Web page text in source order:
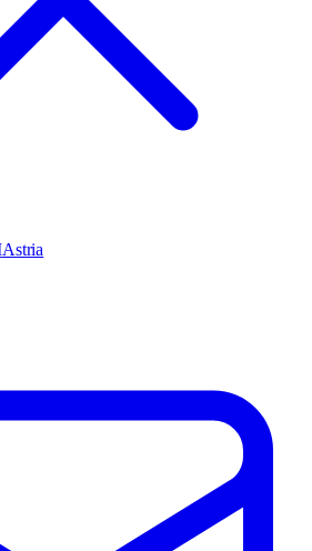
Astria